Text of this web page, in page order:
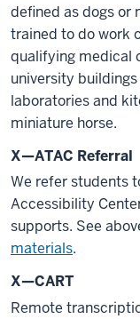
defined as dogs or
trained to do work
qualifying medical
university
laboratories and
miniature horse.
X—ATAC Referral
We refer students
Accessibility
supports. See
materials.
X—CART
Remote